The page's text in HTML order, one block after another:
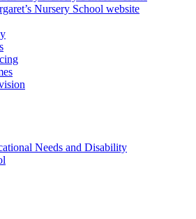
Nursery School website
Needs and Disability